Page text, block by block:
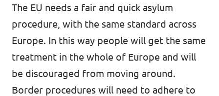
The EU needs a fair and quick asylum
procedure, with the same standard across
Europe. In this way people will get the same
treatment in the whole of Europe and will
be discouraged from moving around.
Border procedures will need to adhere to